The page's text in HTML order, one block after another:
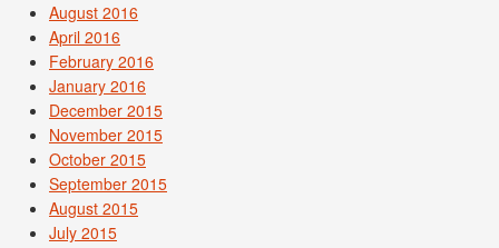
August 2016
April 2016
February 2016
January 2016
December 2015
November 2015
October 2015
September 2015
August 2015
July 2015